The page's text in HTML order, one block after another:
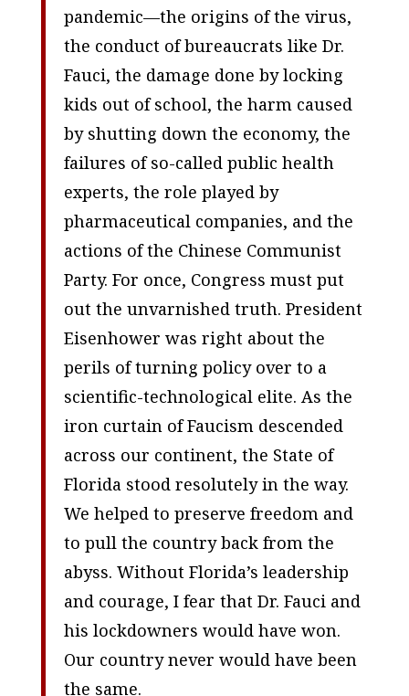
pandemic—the origins of the virus,
the conduct of bureaucrats like Dr.
Fauci, the damage done by locking
kids out of school, the harm caused
by shutting down the economy, the
failures of so-called public health
experts, the role played by
pharmaceutical companies, and the
actions of the Chinese Communist
Party. For once, Congress must put
out the unvarnished truth. President
Eisenhower was right about the
perils of turning policy over to a
scientific-technological elite. As the
iron curtain of Faucism descended
across our continent, the State of
Florida stood resolutely in the way.
We helped to preserve freedom and
to pull the country back from the
abyss. Without Florida’s leadership
and courage, I fear that Dr. Fauci and
his lockdowners would have won.
Our country never would have been
the same.